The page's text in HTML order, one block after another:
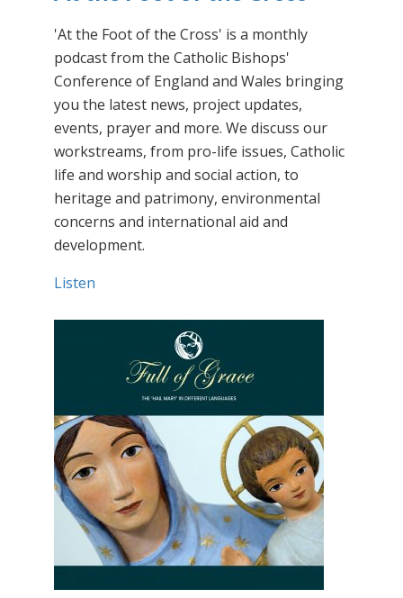
'At the Foot of the Cross' is a monthly
podcast from the Catholic Bishops'
Conference of England and Wales bringing
you the latest news, project updates,
events, prayer and more. We discuss our
workstreams, from pro-life issues, Catholic
life and worship and social action, to
heritage and patrimony, environmental
concerns and international aid and
development.
Listen